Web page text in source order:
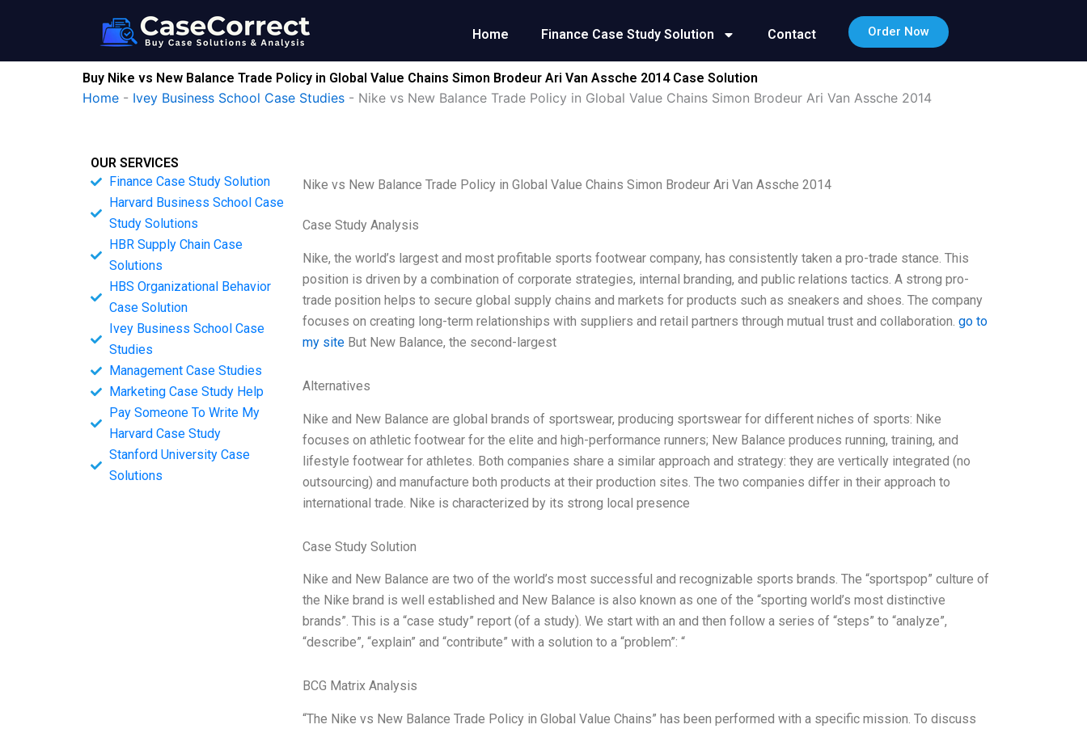
Home Finance Case Study Solution Contact Order Now
Buy Nike vs New Balance Trade Policy in Global Value Chains Simon Brodeur Ari Van Assche 2014 Case Solution
Home - Ivey Business School Case Studies - Nike vs New Balance Trade Policy in Global Value Chains Simon Brodeur Ari Van Assche 2014
OUR SERVICES
Finance Case Study Solution
Harvard Business School Case
Study Solutions
HBR Supply Chain Case
Solutions
HBS Organizational Behavior
Case Solution
Ivey Business School Case
Studies
Management Case Studies
Marketing Case Study Help
Pay Someone To Write My
Harvard Case Study
Stanford University Case
Solutions
Nike vs New Balance Trade Policy in Global Value Chains Simon Brodeur Ari Van Assche 2014
Case Study Analysis
Nike, the world’s largest and most profitable sports footwear company, has consistently taken a pro-trade stance. This
position is driven by a combination of corporate strategies, internal branding, and public relations tactics. A strong pro-
trade position helps to secure global supply chains and markets for products such as sneakers and shoes. The company
focuses on creating long-term relationships with suppliers and retail partners through mutual trust and collaboration. go to
my siteBut New Balance, the second-largest
Alternatives
Nike and New Balance are global brands of sportswear, producing sportswear for different niches of sports: Nike
focuses on athletic footwear for the elite and high-performance runners; New Balance produces running, training, and
lifestyle footwear for athletes. Both companies share a similar approach and strategy: they are vertically integrated (no
outsourcing) and manufacture both products at their production sites. The two companies differ in their approach to
international trade. Nike is characterized by its strong local presence
Case Study Solution
Nike and New Balance are two of the world’s most successful and recognizable sports brands. The “sportspop” culture of
the Nike brand is well established and New Balance is also known as one of the “sporting world’s most distinctive
brands”. This is a “case study” report (of a study). We start with an and then follow a series of “steps” to “analyze”,
“describe”, “explain” and “contribute” with a solution to a “problem”: “
BCG Matrix Analysis
“The Nike vs New Balance Trade Policy in Global Value Chains” has been performed with a specific mission. To discuss